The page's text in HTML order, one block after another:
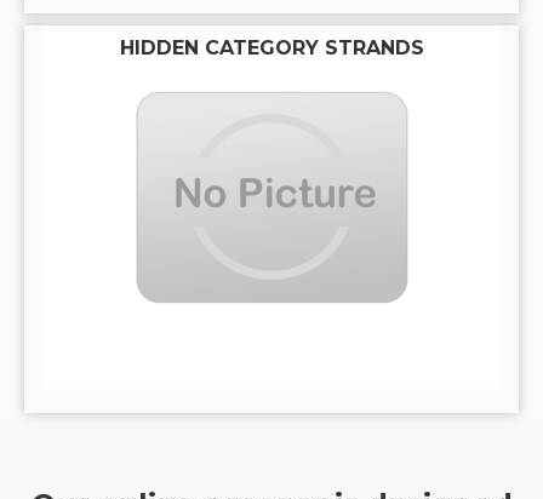
HIDDEN CATEGORY STRANDS